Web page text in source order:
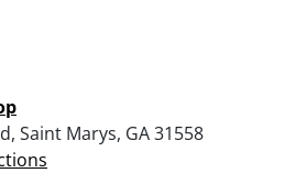
Saint Marys, GA 31558